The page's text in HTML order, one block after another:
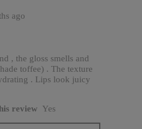
ago
, the gloss smells and
toffee) . The texture
. Lips look juicy
review Yes